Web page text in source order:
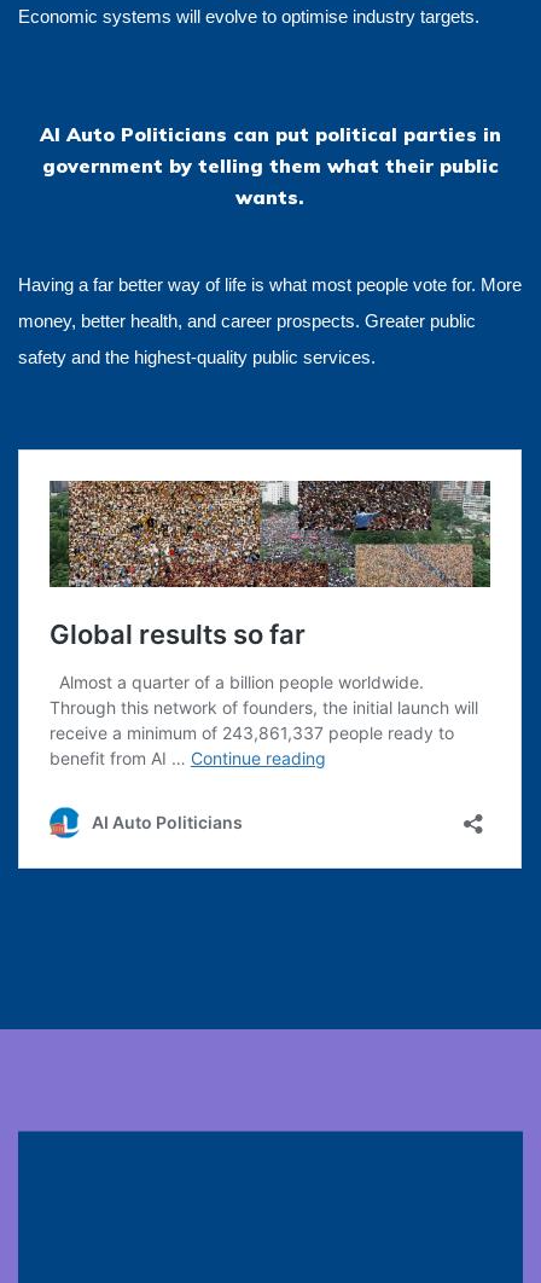
Economic systems will evolve to optimise industry targets.
AI Auto Politicians can put political parties in
government by telling them what their public
wants.
Having a far better way of life is what most people vote for. More
money, better health, and career prospects. Greater public
safety and the highest-quality public services.